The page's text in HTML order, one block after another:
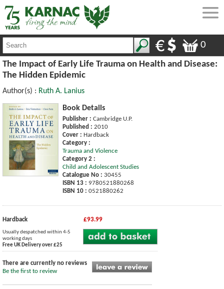
0
The Impact of Early Life Trauma on Health and Disease:
The Hidden Epidemic
Author(s) : Ruth A. Lanius
Book Details
Publisher : Cambridge U.P.
Published : 2010
Cover : Hardback
Category :
Trauma and Violence
Category 2 :
Child and Adolescent Studies
Catalogue No : 30455
ISBN 13 : 9780521880268
ISBN 10 : 0521880262
Hardback £93.99
Usually despatched within 4-5
working days
Free UK Delivery over £25
There are currently no reviews
Be the first to review